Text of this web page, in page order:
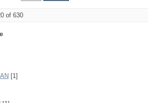
of 630
[1]